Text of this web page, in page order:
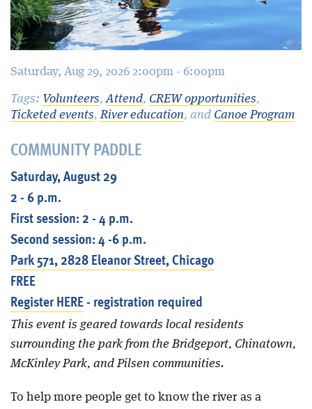
Saturday, Aug 29, 2026 2:00pm - 6:00pm
Tags: Volunteers,Attend, CREW opportunities,
Ticketed events,River education, and Canoe Program
COMMUNITY PADDLE
Saturday, August 29
2 - 6 p.m.
First session: 2 - 4 p.m.
Second session: 4 -6 p.m.
Park 571, 2828 Eleanor Street, Chicago
FREE
Register HERE- registration required
This event is geared towards local residents
surrounding the park from the Bridgeport, Chinatown,
McKinley Park, and Pilsen communities.
To help more people get to know the river as a